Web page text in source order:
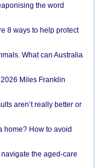
the word
8 ways to help protect
What can Australia
Miles Franklin
aren’t really better or
home? How to avoid
the aged-care